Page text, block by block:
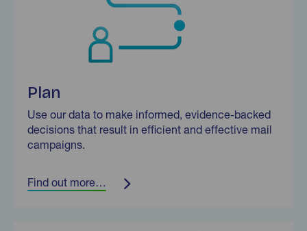
Plan
Use our data to make informed, evidence-backed
decisions that result in efficient and effective mail
campaigns.
Find out more…